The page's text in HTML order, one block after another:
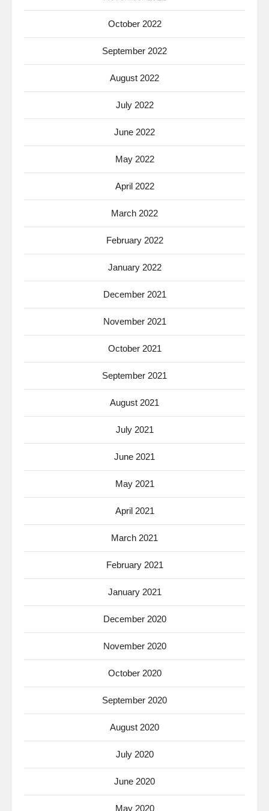
October 2022
September 2022
August 2022
July 2022
June 2022
May 2022
April 2022
March 2022
February 2022
January 2022
December 2021
November 2021
October 2021
September 2021
August 2021
July 2021
June 2021
May 2021
April 2021
March 2021
February 2021
January 2021
December 2020
November 2020
October 2020
September 2020
August 2020
July 2020
June 2020
May 2020